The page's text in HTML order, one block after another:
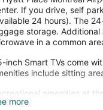
If you drive, self
24 hours). The
storage.
in a common
inch Smart TVs come
include sitting
amenities at
under 18 years
more